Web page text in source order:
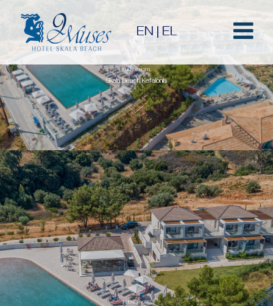
9 MUSES HOTEL
Skala Beach Kefalonia
9 MUSES HOTEL
EN | EL